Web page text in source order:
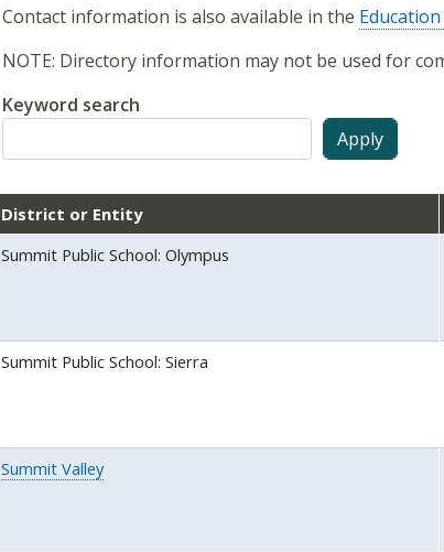
Contact information is also available in the
NOTE: Directory information may not be used for
Keyword search
District or Entity
Summit Public School: Olympus
Summit Public School: Sierra
Summit Valley